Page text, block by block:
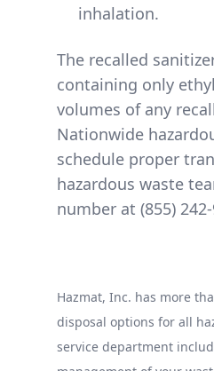
inhalation.
The recalled
containing only
volumes of any
Nationwide
schedule proper
hazardous waste
number at (855)
Hazmat, Inc. has more
disposal options for all
service department